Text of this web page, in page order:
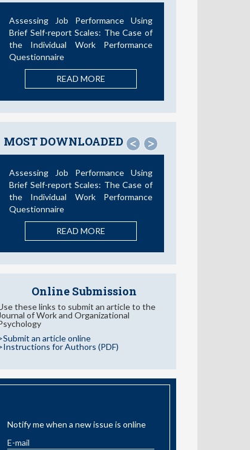
Assessing Job Performance Using
Brief Self-report Scales: The Case of
the Individual Work Performance
Questionnaire
READ MORE
MOST DOWNLOADED < >
Assessing Job Performance Using
Brief Self-report Scales: The Case of
the Individual Work Performance
Questionnaire
READ MORE
Online Submission
these links to submit an article to the
Journal of Work and Organizational
an article online
for Authors (PDF)
Notify me when a new issue is online